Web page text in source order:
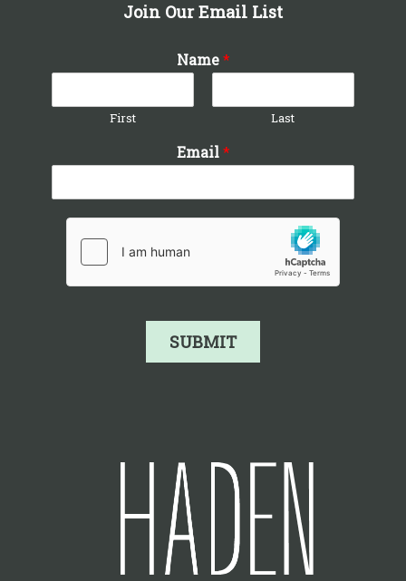
Join Our Email List
Name*
First Last
Email*
SUBMIT